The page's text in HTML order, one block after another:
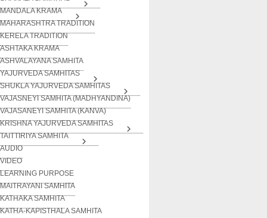
MANDALA KRAMA
MAHARASHTRA TRADITION
KERELA TRADITION
ASHTAKA KRAMA
ASHVALAYANA SAMHITA
YAJURVEDA SAMHITAS
SHUKLA YAJURVEDA SAMHITAS
VAJASNEYI SAMHITA (MADHYANDINA)
VAJASANEYI SAMHITA (KANVA)
KRISHNA YAJURVEDA SAMHITAS
TAITTIRIYA SAMHITA
AUDIO
VIDEO
LEARNING PURPOSE
MAITRAYANI SAMHITA
KATHAKA SAMHITA
KATHA-KAPISTHALA SAMHITA